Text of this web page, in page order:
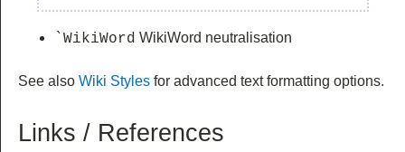
`WikiWord WikiWord neutralisation
See also Wiki Styles for advanced text formatting options.
Links / References